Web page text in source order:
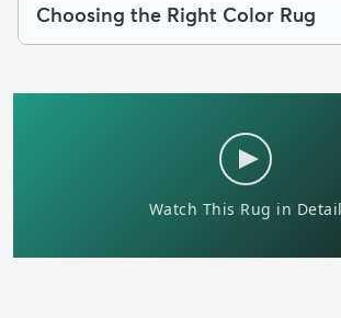
Choosing the Right Color Rug